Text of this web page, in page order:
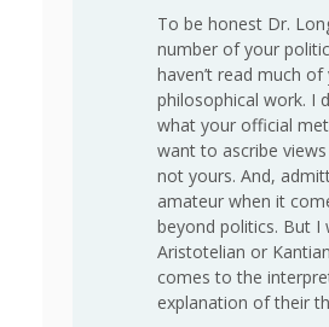
To be honest Dr.
number of your
haven’t read much
philosophical work. I
what your official
want to ascribe
not yours. And,
amateur when it
beyond politics. But I
Aristotelian or
comes to the
explanation of their